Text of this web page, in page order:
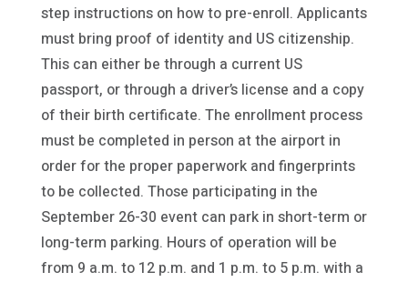
step instructions on how to pre-enroll. Applicants
must bring proof of identity and US citizenship.
This can either be through a current US
passport, or through a driver’s license and a copy
of their birth certificate. The enrollment process
must be completed in person at the airport in
order for the proper paperwork and fingerprints
to be collected. Those participating in the
September 26-30 event can park in short-term or
long-term parking. Hours of operation will be
from 9 a.m. to 12 p.m. and 1 p.m. to 5 p.m. with a